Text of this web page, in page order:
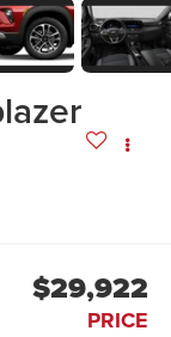
$29,922
PRICE